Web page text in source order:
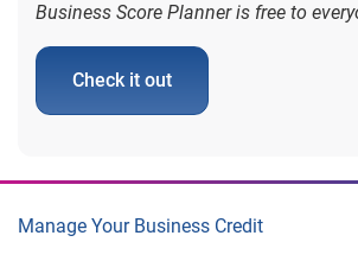
Business Score Planner is free to
Check it out
Manage Your Business Credit